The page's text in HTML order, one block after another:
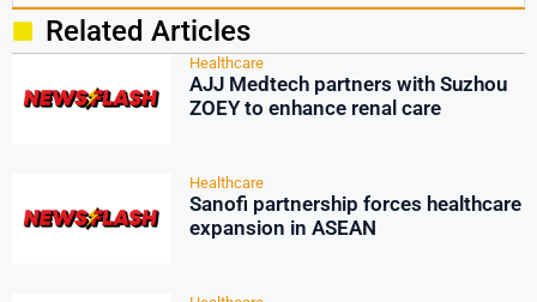
Related Articles
Healthcare
AJJ Medtech partners with Suzhou
ZOEY to enhance renal care
Healthcare
Sanofi partnership forces healthcare
expansion in ASEAN